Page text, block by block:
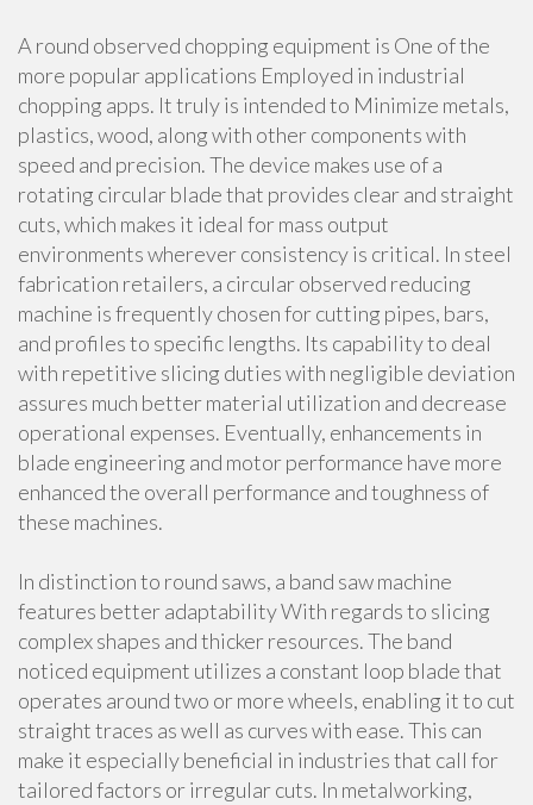
A round observed chopping equipment is One of the
more popular applications Employed in industrial
chopping apps. It truly is intended to Minimize metals,
plastics, wood, along with other components with
speed and precision. The device makes use of a
rotating circular blade that provides clear and straight
cuts, which makes it ideal for mass output
environments wherever consistency is critical. In steel
fabrication retailers, a circular observed reducing
machine is frequently chosen for cutting pipes, bars,
and profiles to specific lengths. Its capability to deal
with repetitive slicing duties with negligible deviation
assures much better material utilization and decrease
operational expenses. Eventually, enhancements in
blade engineering and motor performance have more
enhanced the overall performance and toughness of
these machines.
In distinction to round saws, a band saw machine
features better adaptability With regards to slicing
complex shapes and thicker resources. The band
noticed equipment utilizes a constant loop blade that
operates around two or more wheels, enabling it to cut
straight traces as well as curves with ease. This can
make it especially beneficial in industries that call for
tailored factors or irregular cuts. In metalworking,